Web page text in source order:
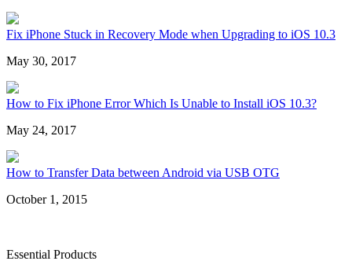
Fix iPhone Stuck in Recovery Mode when Upgrading to iOS 10.3
May 30, 2017
How to Fix iPhone Error Which Is Unable to Install iOS 10.3?
May 24, 2017
How to Transfer Data between Android via USB OTG
October 1, 2015
Essential Products